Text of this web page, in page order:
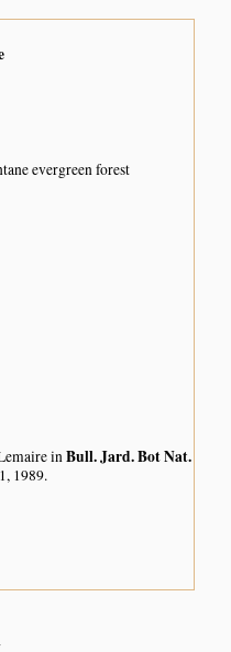
evergreen forest
inBull. Jard. Bot Nat.
1989.